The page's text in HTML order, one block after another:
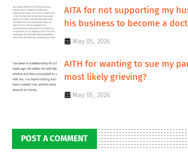
AITA for not supporting my
his business to become a
May 05, 2026
AITH for wanting to sue my
most likely grieving?
May 05, 2026
POST A COMMENT